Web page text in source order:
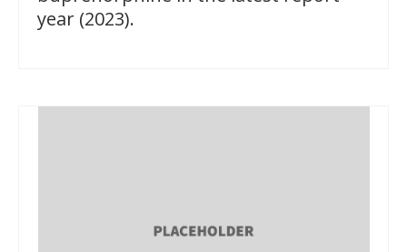
year (2023).